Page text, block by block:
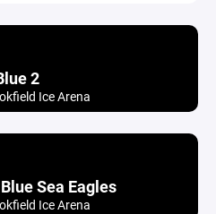
2
Ice Arena
Sea Eagles
Ice Arena